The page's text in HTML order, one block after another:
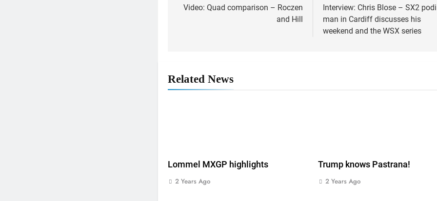
navigation
Video: Quad comparison – Roczen
and Hill
Interview: Chris Blose – SX2
man in Cardiff discusses his
weekend and the WSX series
Related News
Lommel MXGP highlights
2 Years Ago
Trump knows Pastrana!
2 Years Ago